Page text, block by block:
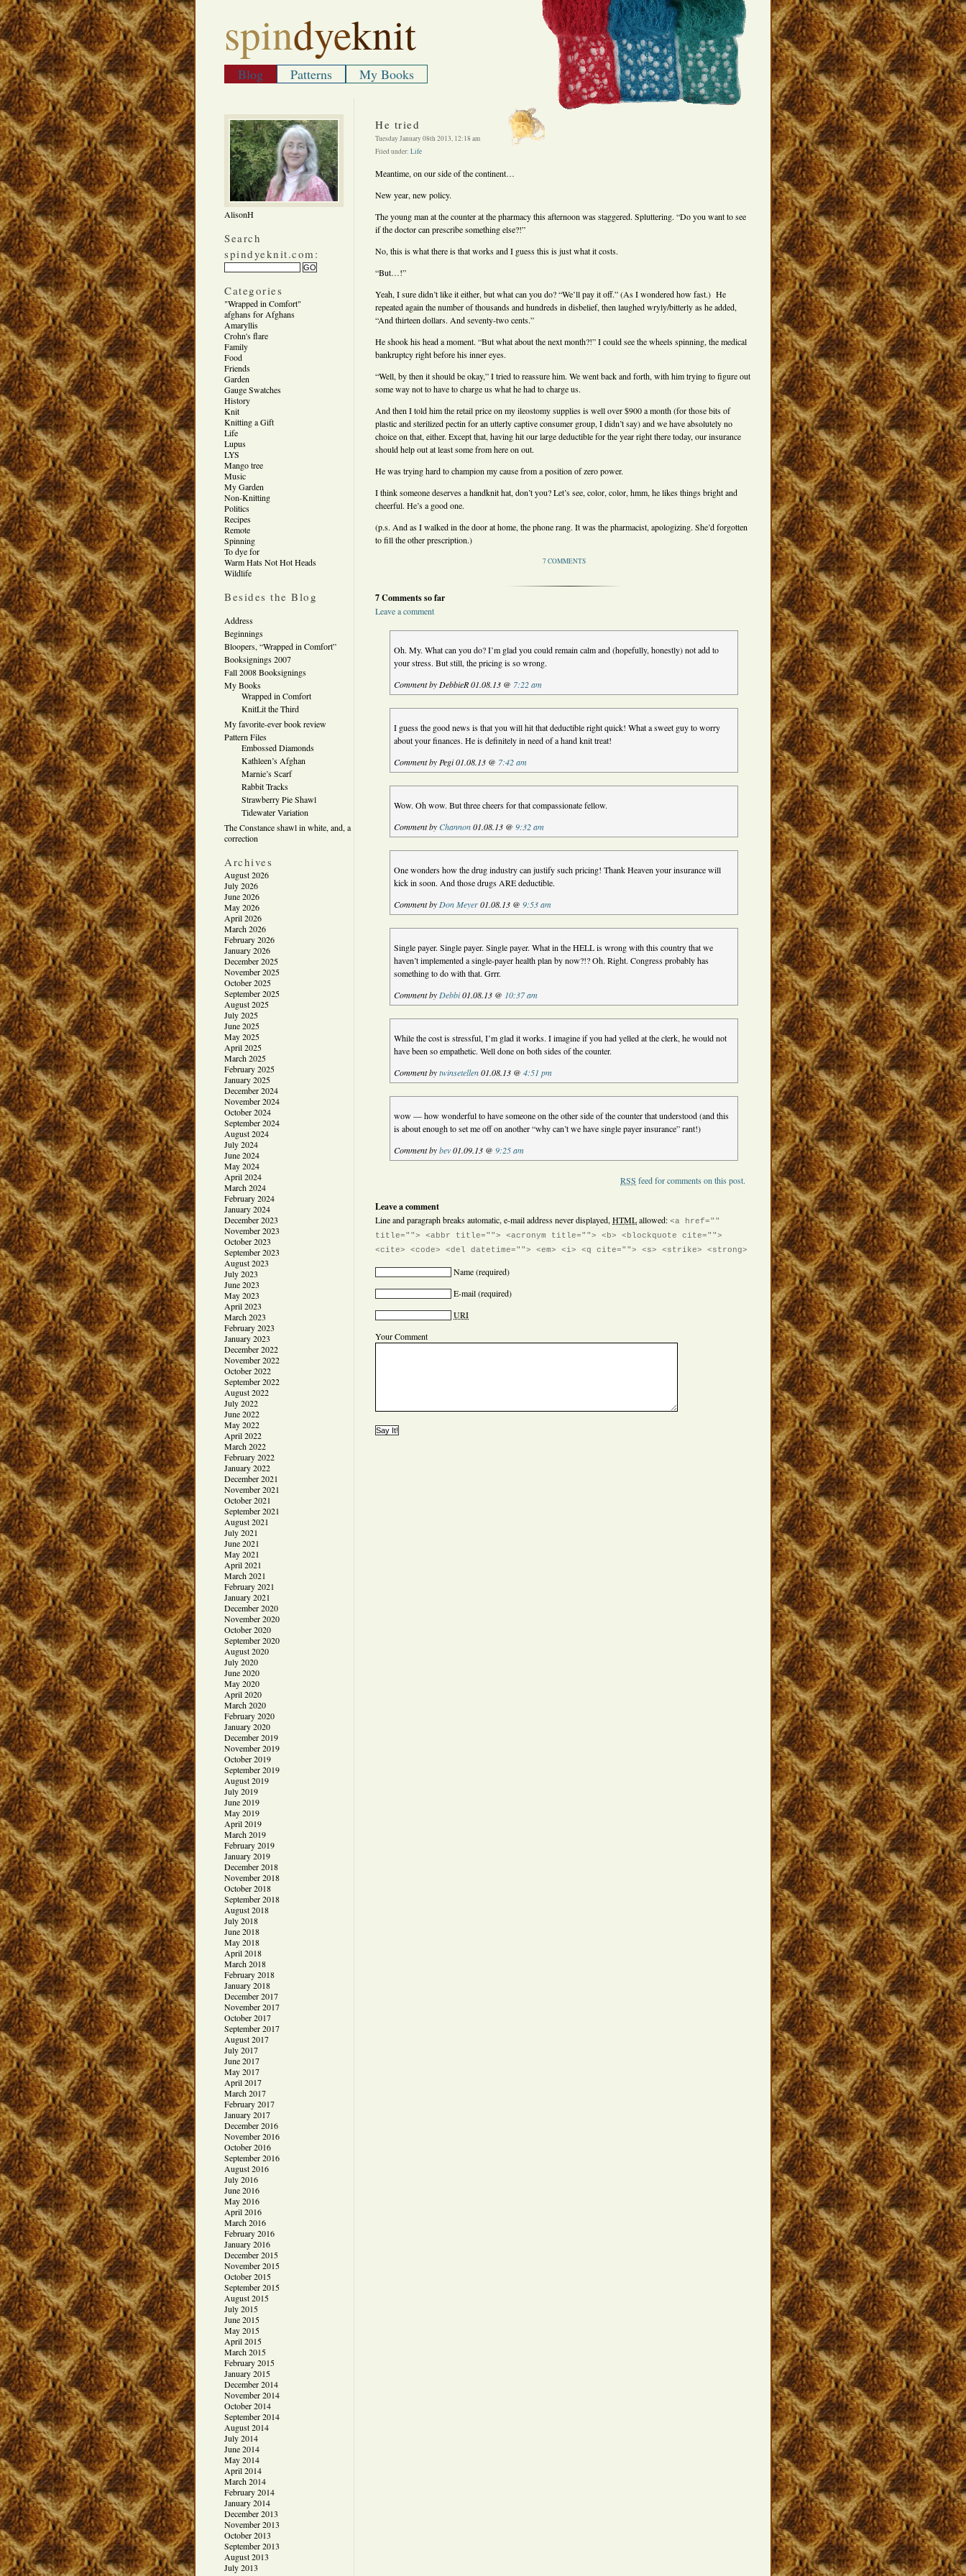
spindyeknit
Blog Patterns My Books
AlisonH
Search
spindyeknit.com:
Categories
"Wrapped in Comfort"
afghans for Afghans
Amaryllis
Crohn's flare
Family
Food
Friends
Garden
Gauge Swatches
History
Knit
Knitting a Gift
Life
Lupus
LYS
Mango tree
Music
My Garden
Non-Knitting
Politics
Recipes
Remote
Spinning
To dye for
Warm Hats Not Hot Heads
Wildlife
Besides the Blog
Address
Beginnings
Bloopers, “Wrapped in Comfort”
Booksignings 2007
Fall 2008 Booksignings
My Books
Wrapped in Comfort
KnitLit the Third
My favorite-ever book review
Pattern Files
Embossed Diamonds
Kathleen’s Afghan
Marnie’s Scarf
Rabbit Tracks
Strawberry Pie Shawl
Tidewater Variation
The Constance shawl in white, and, a
correction
Archives
August 2026
July 2026
June 2026
May 2026
April 2026
March 2026
February 2026
January 2026
December 2025
November 2025
October 2025
September 2025
August 2025
July 2025
June 2025
May 2025
April 2025
March 2025
February 2025
January 2025
December 2024
November 2024
October 2024
September 2024
August 2024
July 2024
June 2024
May 2024
April 2024
March 2024
February 2024
January 2024
December 2023
November 2023
October 2023
September 2023
August 2023
July 2023
June 2023
May 2023
April 2023
March 2023
February 2023
January 2023
December 2022
November 2022
October 2022
September 2022
August 2022
July 2022
June 2022
May 2022
April 2022
March 2022
February 2022
January 2022
December 2021
November 2021
October 2021
September 2021
August 2021
July 2021
June 2021
May 2021
April 2021
March 2021
February 2021
January 2021
December 2020
November 2020
October 2020
September 2020
August 2020
July 2020
June 2020
May 2020
April 2020
March 2020
February 2020
January 2020
December 2019
November 2019
October 2019
September 2019
August 2019
July 2019
June 2019
May 2019
April 2019
March 2019
February 2019
January 2019
December 2018
November 2018
October 2018
September 2018
August 2018
July 2018
June 2018
May 2018
April 2018
March 2018
February 2018
January 2018
December 2017
November 2017
October 2017
September 2017
August 2017
July 2017
June 2017
May 2017
April 2017
March 2017
February 2017
January 2017
December 2016
November 2016
October 2016
September 2016
August 2016
July 2016
June 2016
May 2016
April 2016
March 2016
February 2016
January 2016
December 2015
November 2015
October 2015
September 2015
August 2015
July 2015
June 2015
May 2015
April 2015
March 2015
February 2015
January 2015
December 2014
November 2014
October 2014
September 2014
August 2014
July 2014
June 2014
May 2014
April 2014
March 2014
February 2014
January 2014
December 2013
November 2013
October 2013
September 2013
August 2013
July 2013
He tried
Tuesday January 08th 2013, 12:18 am
Filed under: Life
Meantime, on our side of the continent…
New year, new policy.
The young man at the counter at the pharmacy this afternoon was staggered. Spluttering. “Do you want to see
if the doctor can prescribe something else?!”
No, this is what there is that works and I guess this is just what it costs.
“But…!”
Yeah, I sure didn’t like it either, but what can you do? “We’ll pay it off.” (As I wondered how fast.) He
repeated again the number of thousands and hundreds in disbelief, then laughed wryly/bitterly as he added,
“And thirteen dollars. And seventy-two cents.”
He shook his head a moment. “But what about the next month?!” I could see the wheels spinning, the medical
bankruptcy right before his inner eyes.
“Well, by then it should be okay,” I tried to reassure him. We went back and forth, with him trying to figure out
some way not to have to charge us what he had to charge us.
And then I told him the retail price on my ileostomy supplies is well over $900 a month (for those bits of
plastic and sterilized pectin for an utterly captive consumer group, I didn’t say) and we have absolutely no
choice on that, either. Except that, having hit our large deductible for the year right there today, our insurance
should help out at least some from here on out.
He was trying hard to champion my cause from a position of zero power.
I think someone deserves a handknit hat, don’t you? Let’s see, color, color, hmm, he likes things bright and
cheerful. He’s a good one.
(p.s. And as I walked in the door at home, the phone rang. It was the pharmacist, apologizing. She’d forgotten
to fill the other prescription.)
7 COMMENTS
7 Comments so far
Leave a comment
Oh. My. What can you do? I’m glad you could remain calm and (hopefully, honestly) not add to
your stress. But still, the pricing is so wrong.
Comment by DebbieR 01.08.13 @ 7:22 am
I guess the good news is that you will hit that deductible right quick! What a sweet guy to worry
about your finances. He is definitely in need of a hand knit treat!
Comment by Pegi 01.08.13 @ 7:42 am
Wow. Oh wow. But three cheers for that compassionate fellow.
Comment byChannon01.08.13 @ 9:32 am
One wonders how the drug industry can justify such pricing! Thank Heaven your insurance will
kick in soon. And those drugs ARE deductible.
Comment by Don Meyer01.08.13 @ 9:53 am
Single payer. Single payer. Single payer. What in the HELL is wrong with this country that we
haven’t implemented a single-payer health plan by now?!? Oh. Right. Congress probably has
something to do with that. Grrr.
Comment by Debbi01.08.13 @ 10:37 am
While the cost is stressful, I’m glad it works. I imagine if you had yelled at the clerk, he would not
have been so empathetic. Well done on both sides of the counter.
Comment bytwinsetellen01.08.13 @4:51 pm
wow — how wonderful to have someone on the other side of the counter that understood (and this
is about enough to set me off on another “why can’t we have single payer insurance” rant!)
Comment bybev01.09.13 @ 9:25 am
RSS feed for comments on this post.
Leave a comment
Line and paragraph breaks automatic, e-mail address never displayed, HTMLallowed: <a href=""
title=""> <abbr title=""> <acronym title=""> <b> <blockquote cite="">
<cite> <code> <del datetime=""> <em> <i> <q cite=""> <s> <strike> <strong>
Name(required)
E-mail(required)
URI
Your Comment